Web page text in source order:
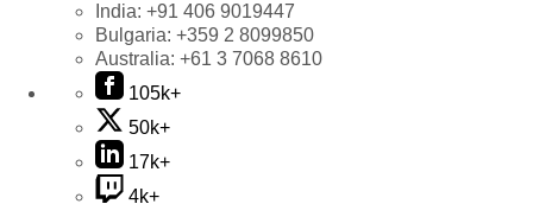
India: +91 406 9019447
Bulgaria: +359 2 8099850
Australia: +61 3 7068 8610
105k+
50k+
17k+
4k+